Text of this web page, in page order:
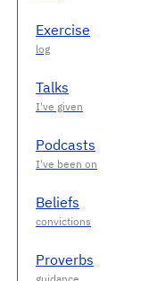
Exercise
Talks
Podcasts
Beliefs
Proverbs